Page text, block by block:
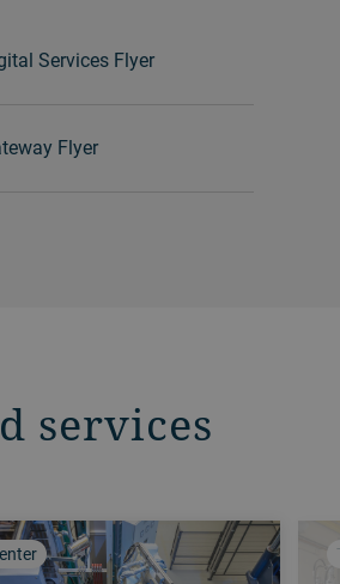
Services Flyer
Flyer
services